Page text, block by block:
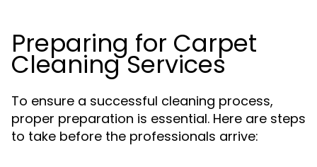
Preparing for Carpet
Cleaning Services
To ensure a successful cleaning process,
proper preparation is essential. Here are steps
to take before the professionals arrive: